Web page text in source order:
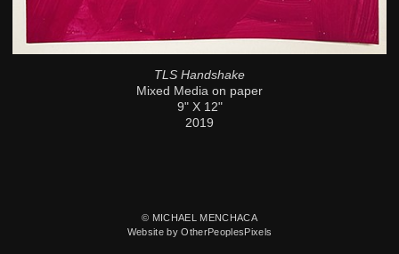
TLS Handshake
Mixed Media on paper
9" X 12"
2019
© MICHAEL MENCHACA
Website by OtherPeoplesPixels